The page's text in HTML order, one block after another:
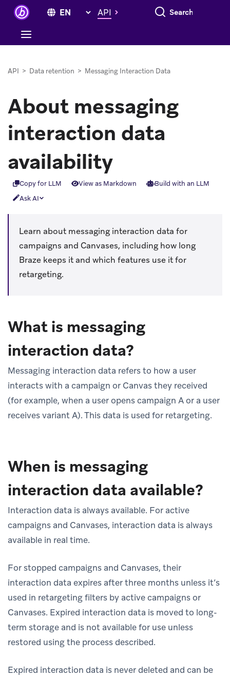
API Search everything
API > Data retention > Messaging Interaction Data
About messaging
interaction data
availability
Copy for LLM View as Markdown
Build with an LLM
Ask AI
Learn about messaging interaction data for
campaigns and Canvases, including how long
Braze keeps it and which features use it for
retargeting.
What is messaging
interaction data?
Messaging interaction data refers to how a user
interacts with a campaign or Canvas they received
(for example, when a user opens campaign A or a user
receives variant A). This data is used for retargeting.
When is messaging
interaction data available?
Interaction data is always available. For active
campaigns and Canvases, interaction data is always
available in real time.
For stopped campaigns and Canvases, their
interaction data expires after three months unless it’s
used in retargeting filters by active campaigns or
Canvases. Expired interaction data is moved to long-
term storage and is not available for use unless
restored using the process described.
Expired interaction data is never deleted and can be